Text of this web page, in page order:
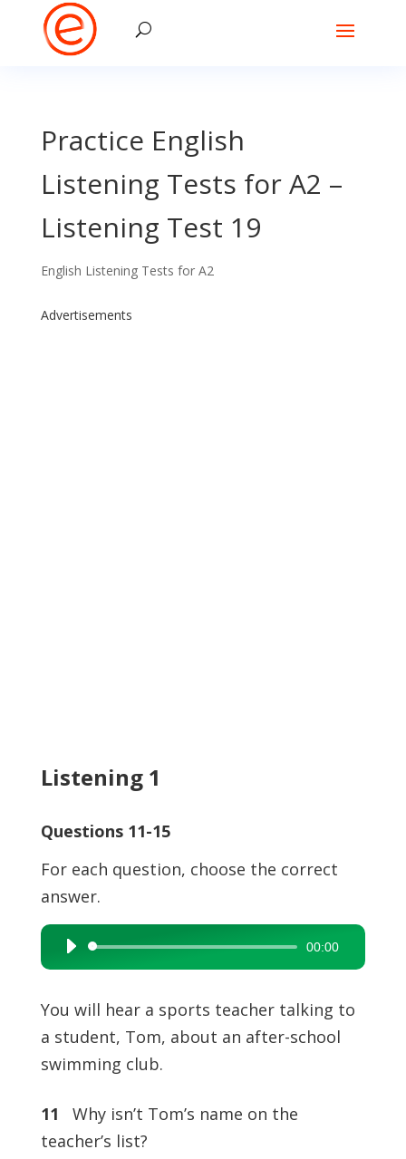
Practice English
Listening Tests for A2 –
Listening Test 19
English Listening Tests for A2
Advertisements
Listening 1
Questions 11-15
For each question, choose the correct
answer.
Audio
Player
00:00
You will hear a sports teacher talking to
a student, Tom, about an after-school
swimming club.
11 Why isn’t Tom’s name on the
teacher’s list?